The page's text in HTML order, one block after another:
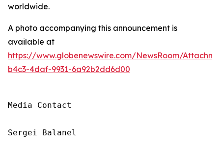
worldwide.
A photo accompanying this announcement is
available at
https://www.globenewswire.com/NewsRoom/
b4c3-4daf-9931-6a92b2dd6d00
Media Contact
Sergei Balanel